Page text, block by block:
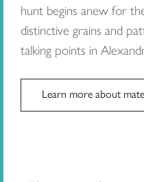
hunt begins anew for
distinctive grains and
talking points in
Learn more about